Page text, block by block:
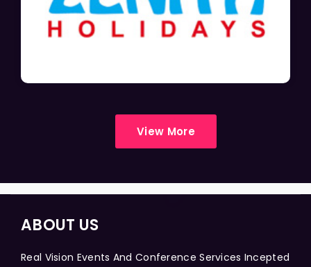
View More
ABOUT US
Real Vision Events And Conference Services Incepted